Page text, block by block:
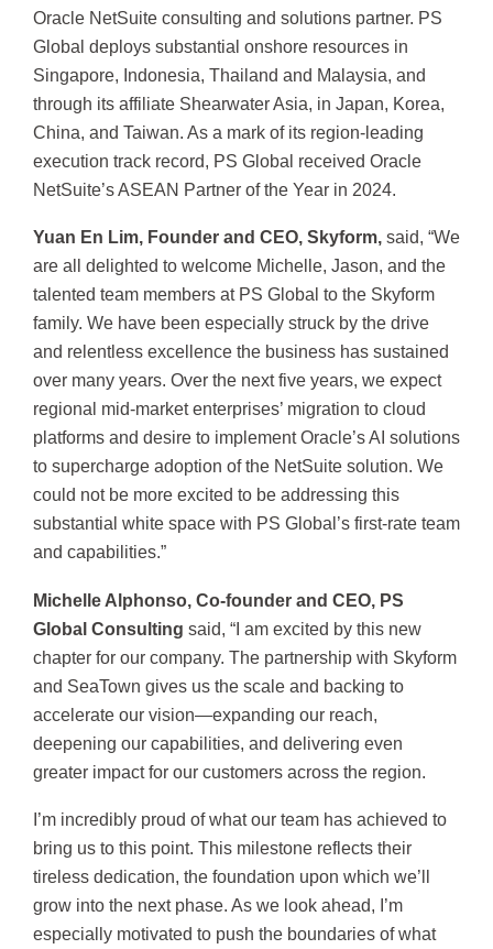
Oracle NetSuite consulting and solutions partner. PS
Global deploys substantial onshore resources in
Singapore, Indonesia, Thailand and Malaysia, and
through its affiliate Shearwater Asia, in Japan, Korea,
China, and Taiwan. As a mark of its region-leading
execution track record, PS Global received Oracle
NetSuite’s ASEAN Partner of the Year in 2024.
Yuan En Lim, Founder and CEO, Skyform, said, “We
are all delighted to welcome Michelle, Jason, and the
talented team members at PS Global to the Skyform
family. We have been especially struck by the drive
and relentless excellence the business has sustained
over many years. Over the next five years, we expect
regional mid-market enterprises’ migration to cloud
platforms and desire to implement Oracle’s AI solutions
to supercharge adoption of the NetSuite solution. We
could not be more excited to be addressing this
substantial white space with PS Global’s first-rate team
and capabilities.”
Michelle Alphonso, Co-founder and CEO, PS
Global Consulting said, “I am excited by this new
chapter for our company. The partnership with Skyform
and SeaTown gives us the scale and backing to
accelerate our vision—expanding our reach,
deepening our capabilities, and delivering even
greater impact for our customers across the region.
I’m incredibly proud of what our team has achieved to
bring us to this point. This milestone reflects their
tireless dedication, the foundation upon which we’ll
grow into the next phase. As we look ahead, I’m
especially motivated to push the boundaries of what